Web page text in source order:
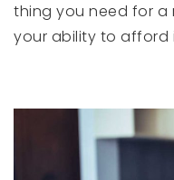
thing you need for a
your ability to afford